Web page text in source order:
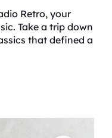
Retro, your
Take a trip down
that defined a